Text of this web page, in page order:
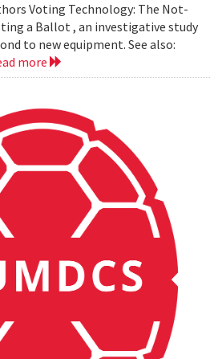
Voting Technology: The Not-
a Ballot , an investigative study
to new equipment. See also:
more